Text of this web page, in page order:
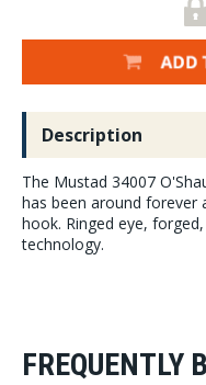
Description
The Mustad 34007
has been around forever
hook. Ringed eye,
technology.
FREQUENTLY